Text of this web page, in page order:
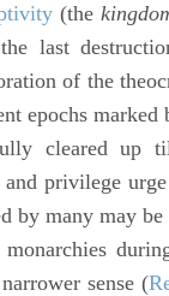
(the
last
of the
epochs marked
cleared up
privilege
by many may
sense (